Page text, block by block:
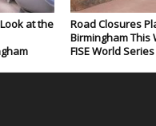
at the
Road Closures
Birmingham This
FISE World